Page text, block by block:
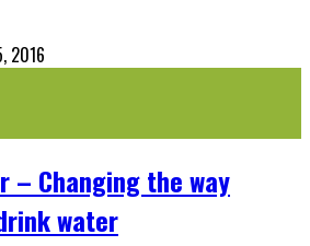
2016
– Changing the way
water